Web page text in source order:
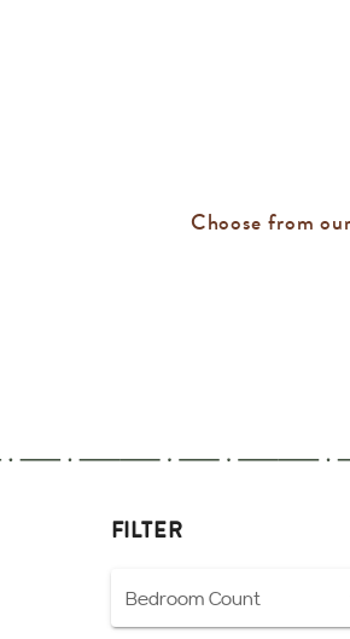
Choose from
FILTER
Bedroom Count